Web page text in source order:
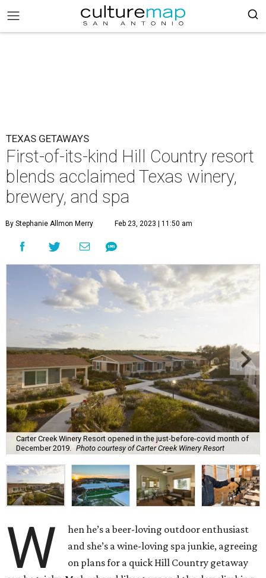
TEXAS GETAWAYS
First-of-its-kind Hill Country resort
blends acclaimed Texas winery,
brewery, and spa
By Stephanie Allmon Merry Feb 23, 2023 | 11:50 am
Carter Creek Winery Resort opened in the just-before-covid month of
December 2019.
Photo courtesy of Carter Creek Winery Resort
W
hen he’s a beer-loving outdoor enthusiast
and she’s a wine-loving spa junkie, agreeing
on plans for a quick Hill Country getaway